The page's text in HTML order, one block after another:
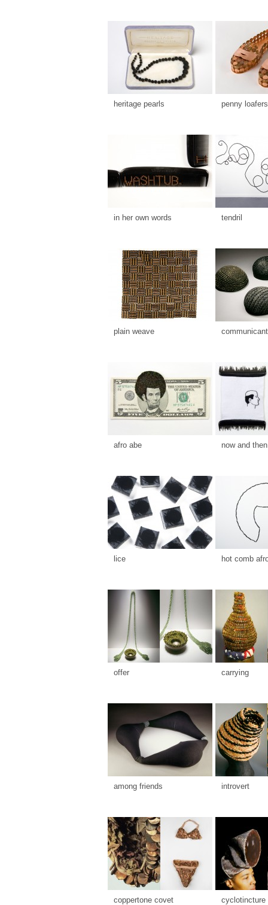
heritage pearls penny loafers
in her own words tendril
plain weave
afro abe now and then
lice hot comb
offer carrying
among friends introvert
coppertone covet cyclotincture